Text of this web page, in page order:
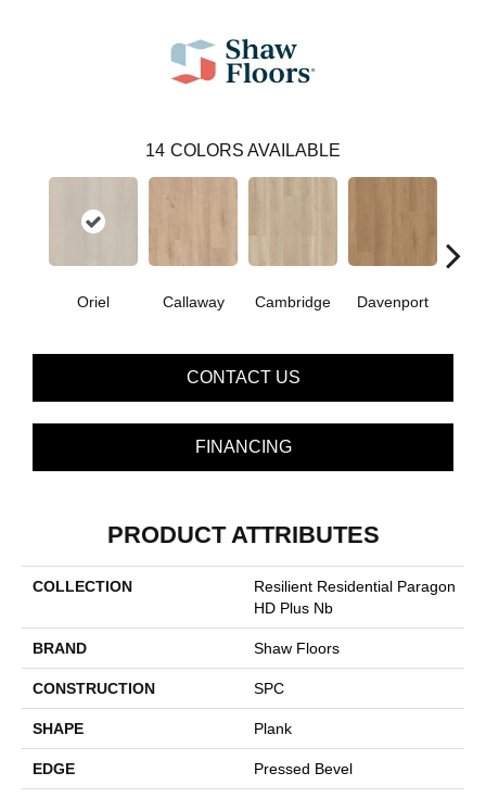
14 COLORS AVAILABLE
Oriel Callaway Cambridge Davenport
CONTACT US
FINANCING
PRODUCT ATTRIBUTES
COLLECTION
Resilient Residential Paragon
HD Plus Nb
BRAND Shaw Floors
CONSTRUCTION SPC
SHAPE Plank
EDGE Pressed Bevel